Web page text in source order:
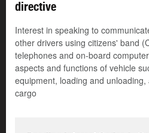
directive
Interest in speaking to
other drivers using citizens' band
telephones and on-board
aspects and functions of vehicle
equipment, loading and
cargo